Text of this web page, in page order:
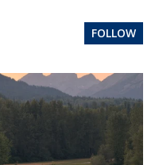
FOLLOW